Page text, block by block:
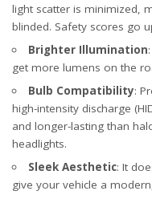
light scatter is minimized,
blinded. Safety scores go
Brighter Illumination
get more lumens on the
Bulb Compatibility:
high-intensity discharge
and longer-lasting than
headlights.
Sleek Aesthetic: It
give your vehicle a